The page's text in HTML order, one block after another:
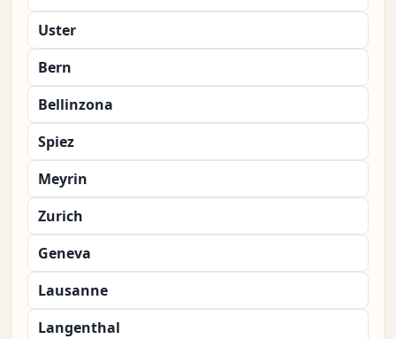
Uster
Bern
Bellinzona
Spiez
Meyrin
Zurich
Geneva
Lausanne
Langenthal